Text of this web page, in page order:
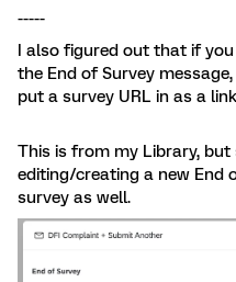
-----
I also figured out that if
the End of Survey
put a survey URL in as a
This is from my Library, but
editing/creating a new End
survey as well.